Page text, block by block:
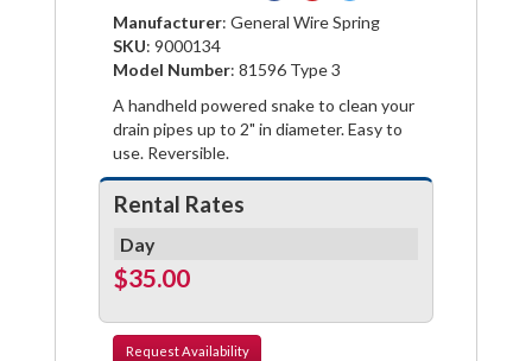
on
on
on
Manufacturer: General Wire Spring
SKU: 9000134
Model Number: 81596 Type 3
A handheld powered snake to clean your
drain pipes up to 2" in diameter. Easy to
use. Reversible.
Rental Rates
Day
$35.00
RequestAvailability